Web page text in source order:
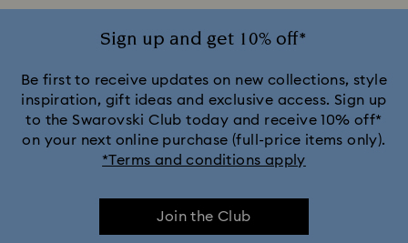
Sign up and get 10% off*
Be first to receive updates on new collections, style
inspiration, gift ideas and exclusive access. Sign up
to the Swarovski Club today and receive 10% off*
on your next online purchase (full-price items only).
*Terms and conditions apply
Join the Club